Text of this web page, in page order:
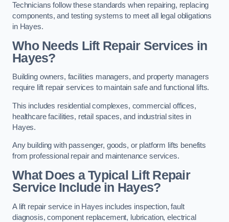
Technicians follow these standards when repairing, replacing
components, and testing systems to meet all legal obligations
in Hayes.
Who Needs Lift Repair Services in
Hayes?
Building owners, facilities managers, and property managers
require lift repair services to maintain safe and functional lifts.
This includes residential complexes, commercial offices,
healthcare facilities, retail spaces, and industrial sites in
Hayes.
Any building with passenger, goods, or platform lifts benefits
from professional repair and maintenance services.
What Does a Typical Lift Repair
Service Include in Hayes?
A lift repair service in Hayes includes inspection, fault
diagnosis, component replacement, lubrication, electrical